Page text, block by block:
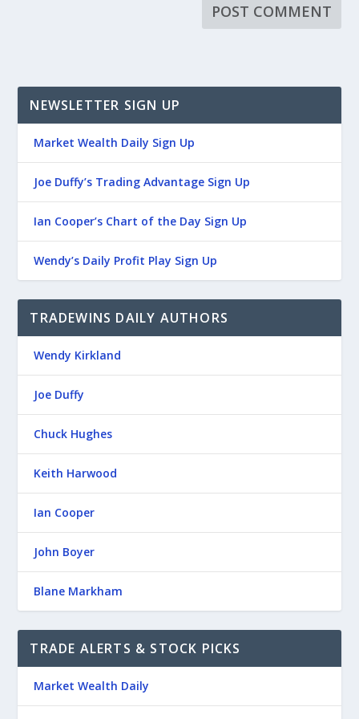
NEWSLETTER SIGN UP
Market Wealth Daily Sign Up
Joe Duffy’s Trading Advantage Sign Up
Ian Cooper’s Chart of the Day Sign Up
Wendy’s Daily Profit Play Sign Up
TRADEWINS DAILY AUTHORS
Wendy Kirkland
Joe Duffy
Chuck Hughes
Keith Harwood
Ian Cooper
John Boyer
Blane Markham
TRADE ALERTS & STOCK PICKS
Market Wealth Daily